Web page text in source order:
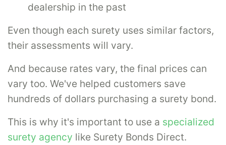
dealership in the past
Even though each surety uses similar factors,
their assessments will vary.
And because rates vary, the final prices can
vary too. We've helped customers save
hundreds of dollars purchasing a surety bond.
This is why it's important to use a specialized
surety agency like Surety Bonds Direct.